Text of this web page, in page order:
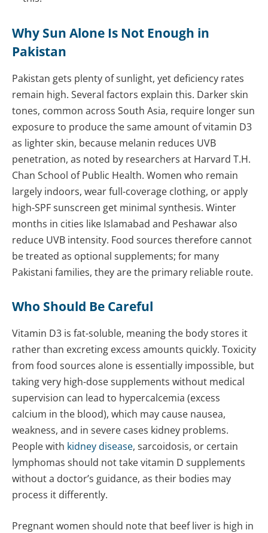
Why Sun Alone Is Not Enough in
Pakistan
Pakistan gets plenty of sunlight, yet deficiency rates
remain high. Several factors explain this. Darker skin
tones, common across South Asia, require longer sun
exposure to produce the same amount of vitamin D3
as lighter skin, because melanin reduces UVB
penetration, as noted by researchers at Harvard T.H.
Chan School of Public Health. Women who remain
largely indoors, wear full-coverage clothing, or apply
high-SPF sunscreen get minimal synthesis. Winter
months in cities like Islamabad and Peshawar also
reduce UVB intensity. Food sources therefore cannot
be treated as optional supplements; for many
Pakistani families, they are the primary reliable route.
Who Should Be Careful
Vitamin D3 is fat-soluble, meaning the body stores it
rather than excreting excess amounts quickly. Toxicity
from food sources alone is essentially impossible, but
taking very high-dose supplements without medical
supervision can lead to hypercalcemia (excess
calcium in the blood), which may cause nausea,
weakness, and in severe cases kidney problems.
People with kidney disease, sarcoidosis, or certain
lymphomas should not take vitamin D supplements
without a doctor’s guidance, as their bodies may
process it differently.
Pregnant women should note that beef liver is high in